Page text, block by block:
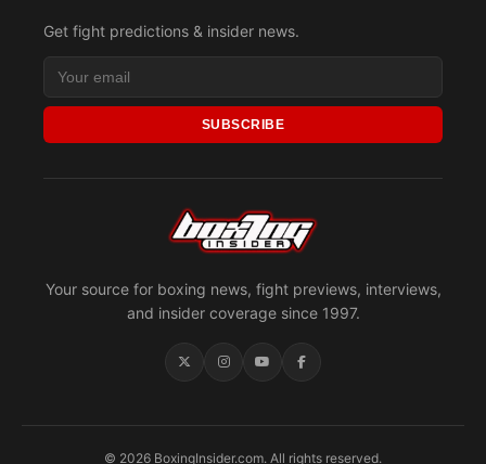
Your source for boxing news, fight previews, interviews,
and insider coverage since 1997.
Get fight predictions & insider news.
SUBSCRIBE
© 2026 BoxingInsider.com. All rights reserved.